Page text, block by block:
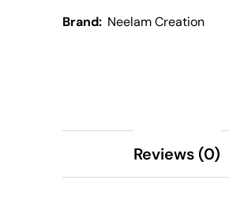
Brand: Neelam Creation
Reviews (0)